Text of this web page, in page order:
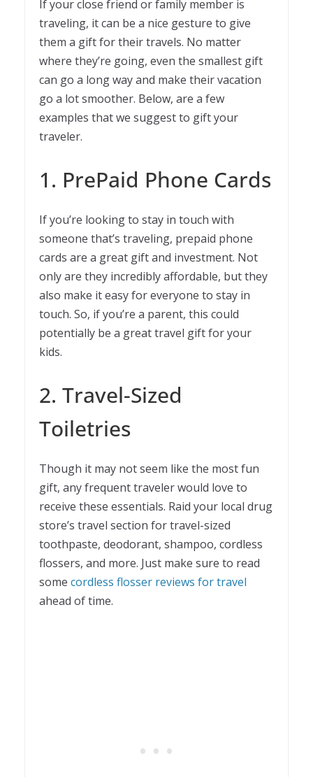
If your close friend or family member is
traveling, it can be a nice gesture to give
them a gift for their travels. No matter
where they’re going, even the smallest gift
can go a long way and make their vacation
go a lot smoother. Below, are a few
examples that we suggest to gift your
traveler.
1. PrePaid Phone Cards
If you’re looking to stay in touch with
someone that’s traveling, prepaid phone
cards are a great gift and investment. Not
only are they incredibly affordable, but they
also make it easy for everyone to stay in
touch. So, if you’re a parent, this could
potentially be a great travel gift for your
kids.
2. Travel-Sized
Toiletries
Though it may not seem like the most fun
gift, any frequent traveler would love to
receive these essentials. Raid your local drug
store’s travel section for travel-sized
toothpaste, deodorant, shampoo, cordless
flossers, and more. Just make sure to read
some cordless flosser reviews for travel
ahead of time.